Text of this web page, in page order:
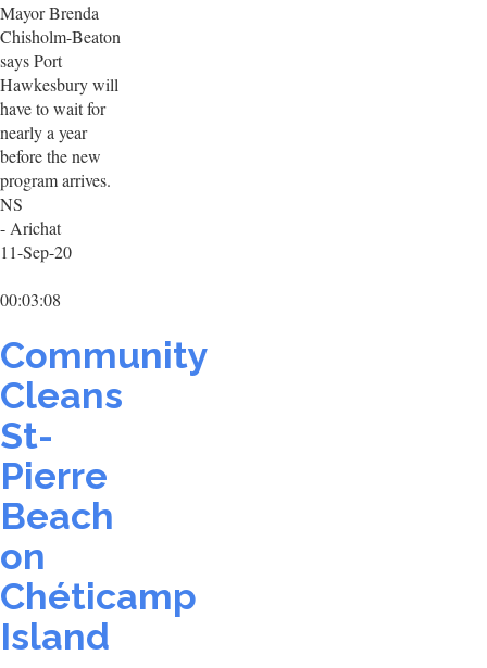
Mayor Brenda
Chisholm-Beaton
says Port
Hawkesbury will
have to wait for
nearly a year
before the new
program arrives.
NS
- Arichat
11-Sep-20
00:03:08
Community
Cleans
St-
Pierre
Beach
on
Chéticamp
Island